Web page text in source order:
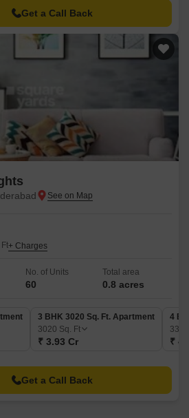
Get a Call Back
+ Charges
No. of Units
60
Total area
0.8 acres
3 BHK 3020 Sq. Ft. Apartment
3020 Sq. Ft
₹ 3.93 Cr
4
₹
Get a Call Back